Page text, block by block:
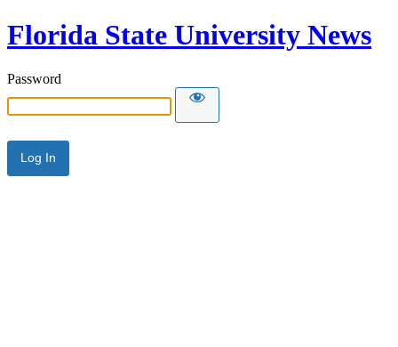
Florida State University News
Password